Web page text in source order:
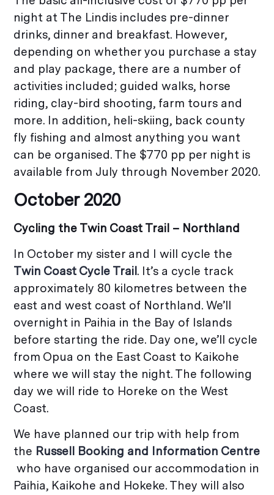
night at The Lindis includes pre-dinner
drinks, dinner and breakfast. However,
depending on whether you purchase a stay
and play package, there are a number of
activities included; guided walks, horse
riding, clay-bird shooting, farm tours and
more. In addition, heli-skiing, back county
fly fishing and almost anything you want
can be organised. The $770 pp per night is
available from July through November 2020.
October 2020
Cycling the Twin Coast Trail – Northland
In October my sister and I will cycle the
Twin Coast Cycle Trail. It’s a cycle track
approximately 80 kilometres between the
east and west coast of Northland. We’ll
overnight in Paihia in the Bay of Islands
before starting the ride. Day one, we’ll cycle
from Opua on the East Coast to Kaikohe
where we will stay the night. The following
day we will ride to Horeke on the West
Coast.
We have planned our trip with help from
the Russell Booking and Information Centre
who have organised our accommodation in
Paihia, Kaikohe and Hokeke. They will also